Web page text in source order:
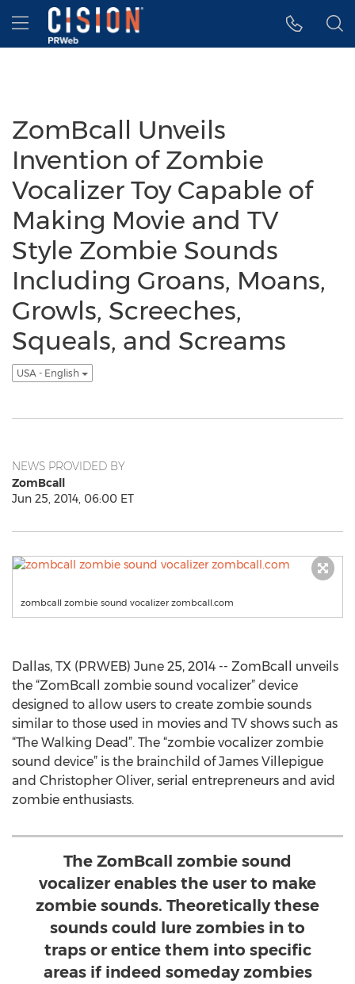
Accessibility Statement
Skip Navigation
Hamburger menu
ZomBcall Unveils
Invention of Zombie
Vocalizer Toy Capable of
Making Movie and TV
Style Zombie Sounds
Including Groans, Moans,
Growls, Screeches,
Squeals, and Screams
USA - English
NEWS PROVIDED BY
ZomBcall
Jun 25, 2014, 06:00 ET
zombcall zombie sound vocalizer zombcall.com
Dallas, TX (PRWEB) June 25, 2014 -- ZomBcall unveils
the “ZomBcall zombie sound vocalizer” device
designed to allow users to create zombie sounds
similar to those used in movies and TV shows such as
“The Walking Dead”. The “zombie vocalizer zombie
sound device” is the brainchild of James Villepigue
and Christopher Oliver, serial entrepreneurs and avid
zombie enthusiasts.
The ZomBcall zombie sound
vocalizer enables the user to make
zombie sounds. Theoretically these
sounds could lure zombies in to
traps or entice them into specific
areas if indeed someday zombies